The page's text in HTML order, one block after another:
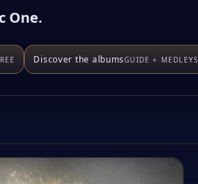
One.
Discover the albumsGUIDE + MEDLEYS